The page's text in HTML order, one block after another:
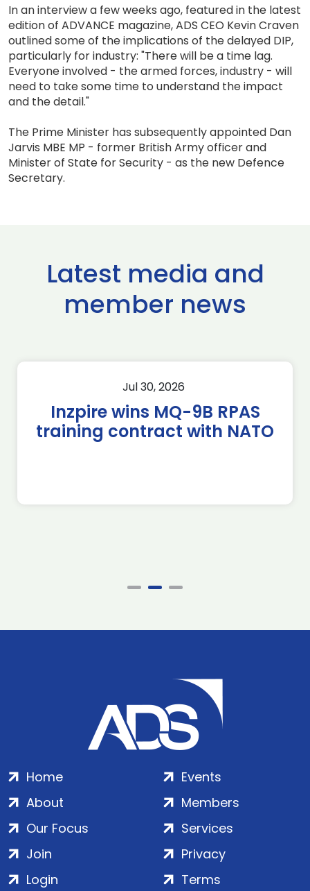
In an interview a few weeks ago, featured in the latest
edition of ADVANCE magazine, ADS CEO Kevin Craven
outlined some of the implications of the delayed DIP,
particularly for industry: "There will be a time lag.
Everyone involved - the armed forces, industry - will
need to take some time to understand the impact
and the detail."
The Prime Minister has subsequently appointed Dan
Jarvis MBE MP - former British Army officer and
Minister of State for Security - as the new Defence
Secretary.
Latest media and
member news
Jul 30, 2026
Inzpire wins MQ-9B RPAS
training contract with NATO
Home
About
Our Focus
Events
Members
Services
Join
Login
Privacy
Terms